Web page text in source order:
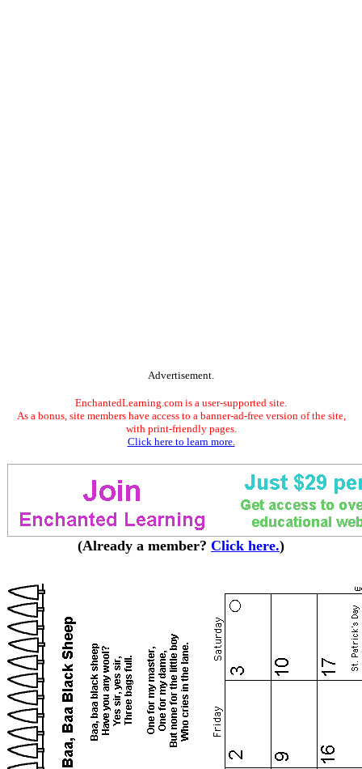
Advertisement.
EnchantedLearning.com is a user-supported site.
As a bonus, site members have access to a banner-ad-free version of the site,
with print-friendly pages.
Click here to learn more.
(Already a member? Click here.)